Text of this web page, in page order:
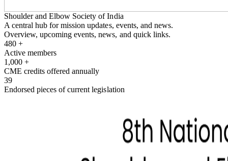
Shoulder and Elbow Society of India
A central hub for mission updates, events, and news.
Overview, upcoming events, news, and quick links.
480 +
Active members
1,000 +
CME credits offered annually
39
Endorsed pieces of current legislation